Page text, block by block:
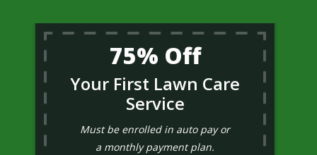
75% Off
Your First Lawn Care
Service
Must be enrolled in auto pay or
a monthly payment plan.